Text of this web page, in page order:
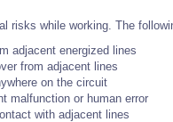
risks while working. The
adjacent energized lines
from adjacent lines
on the circuit
malfunction or human error
with adjacent lines